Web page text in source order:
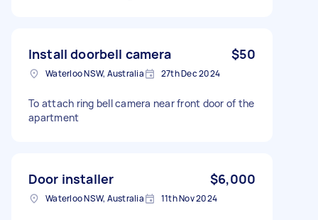
Install doorbell camera $50
Waterloo NSW, Australia 27th Dec 2024
To attach ring bell camera near front door of the
apartment
Door installer $6,000
Waterloo NSW, Australia 11th Nov 2024